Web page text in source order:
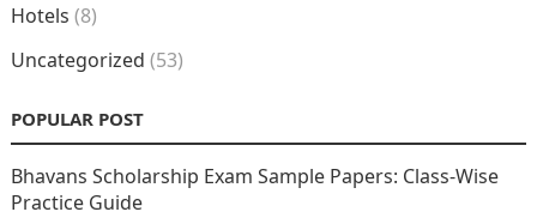
Hotels (8)
Uncategorized (53)
POPULAR POST
Bhavans Scholarship Exam Sample Papers: Class-Wise
Practice Guide